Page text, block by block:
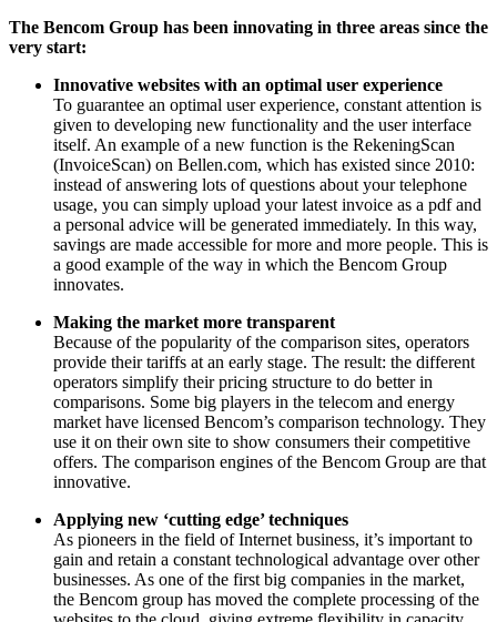
The Bencom Group has been innovating in three areas since the
very start:
Innovative websites with an optimal user experience
To guarantee an optimal user experience, constant attention is
given to developing new functionality and the user interface
itself. An example of a new function is the RekeningScan
(InvoiceScan) on Bellen.com, which has existed since 2010:
instead of answering lots of questions about your telephone
usage, you can simply upload your latest invoice as a pdf and
a personal advice will be generated immediately. In this way,
savings are made accessible for more and more people. This is
a good example of the way in which the Bencom Group
innovates.
Making the market more transparent
Because of the popularity of the comparison sites, operators
provide their tariffs at an early stage. The result: the different
operators simplify their pricing structure to do better in
comparisons. Some big players in the telecom and energy
market have licensed Bencom’s comparison technology. They
use it on their own site to show consumers their competitive
offers. The comparison engines of the Bencom Group are that
innovative.
Applying new ‘cutting edge’ techniques
As pioneers in the field of Internet business, it’s important to
gain and retain a constant technological advantage over other
businesses. As one of the first big companies in the market,
the Bencom group has moved the complete processing of the